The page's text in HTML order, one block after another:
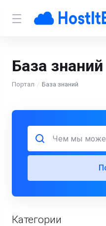
База знаний
Портал База знаний
Категории